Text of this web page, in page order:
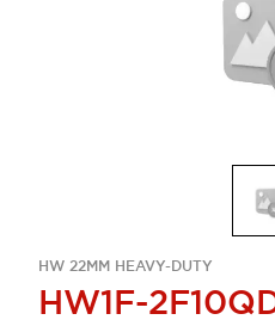
HW 22MM HEAVY-DUTY
HW1F-